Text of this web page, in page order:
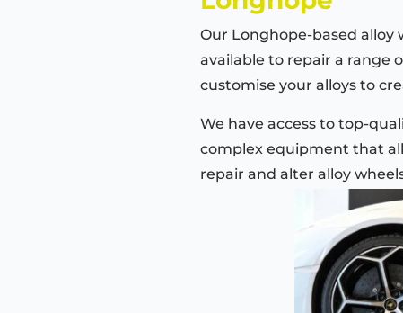
Our Longhope-based alloy
available to repair a range
customise your alloys to
We have access to top-
complex equipment that
repair and alter alloy